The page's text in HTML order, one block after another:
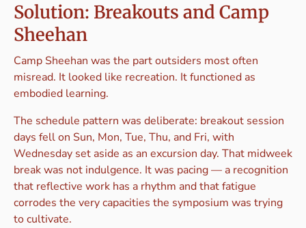
Solution: Breakouts and Camp
Sheehan
Camp Sheehan was the part outsiders most often
misread. It looked like recreation. It functioned as
embodied learning.
The schedule pattern was deliberate: breakout session
days fell on Sun, Mon, Tue, Thu, and Fri, with
Wednesday set aside as an excursion day. That midweek
break was not indulgence. It was pacing — a recognition
that reflective work has a rhythm and that fatigue
corrodes the very capacities the symposium was trying
to cultivate.